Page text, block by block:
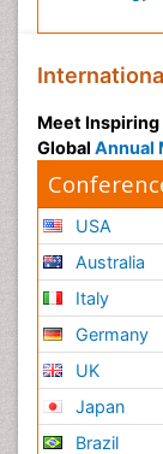
Meet Inspiring
Global Annual
USA
Australia
Italy
Germany
UK
Japan
Brazil